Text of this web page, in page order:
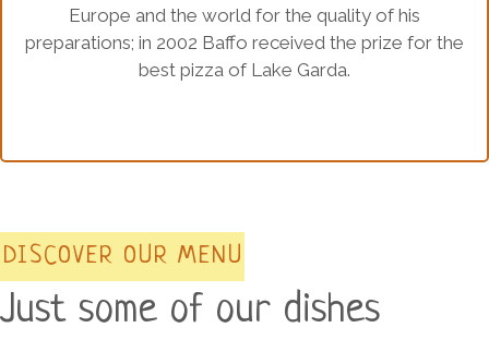
Europe and the world for the quality of his
preparations; in 2002 Baffo received the prize for the
best pizza of Lake Garda.
DISCOVER OUR MENU
Just some of our dishes